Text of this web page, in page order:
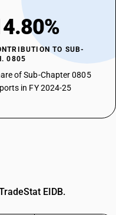
TO SUB-
0805
of Sub-Chapter 0805
in FY 2024-25
EIDB.